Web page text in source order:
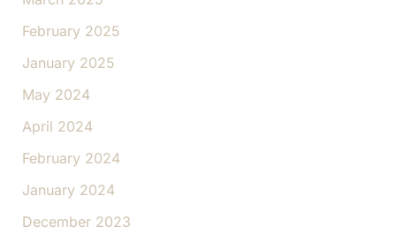
February 2025
January 2025
May 2024
April 2024
February 2024
January 2024
December 2023